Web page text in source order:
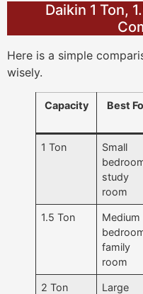
Daikin 1 Ton,
Here is a simple
wisely.
Capacity Best
1 Ton
Small
study
room
1.5 Ton
Medium
family
room
2 Ton
Large